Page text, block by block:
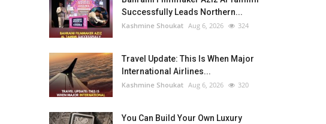
Successfully Leads Northern...
Kashmine Shoukat Aug 6, 2026 324
Travel Update: This Is When Major
International Airlines...
Kashmine Shoukat Aug 6, 2026 320
You Can Build Your Own Luxury